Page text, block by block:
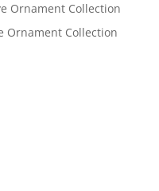
Ornament Collection
Ornament Collection